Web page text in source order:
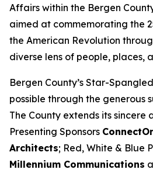
Affairs within the Bergen
aimed at commemorating the
the American Revolution
diverse lens of people, places,
Bergen County’s Star-
possible through the generous
The County extends its sincere
Presenting Sponsors
Architects; Red, White & Blue
Millennium Communications